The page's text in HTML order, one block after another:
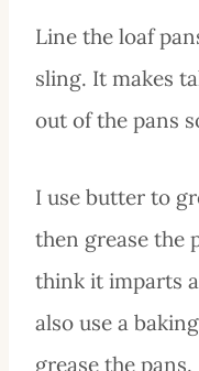
Line the loaf
sling. It makes
out of the pans
I use butter to
then grease the
think it imparts
also use a
grease the pans.